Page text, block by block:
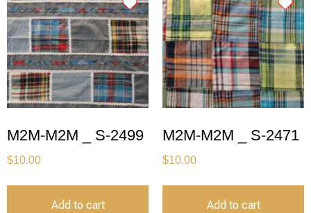
M2M-M2M _ S-2499
$10.00
Add to cart
M2M-M2M _ S-2471
$10.00
Add to cart